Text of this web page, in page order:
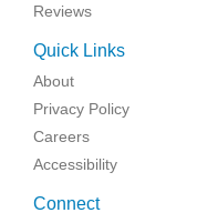
Reviews
Quick Links
About
Privacy Policy
Careers
Accessibility
Connect